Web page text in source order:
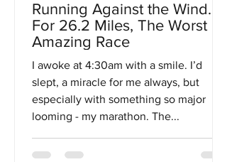
Running Against the Wind…
For 26.2 Miles, The Worst
Amazing Race
I awoke at 4:30am with a smile. I’d
slept, a miracle for me always, but
especially with something so major
looming - my marathon. The...